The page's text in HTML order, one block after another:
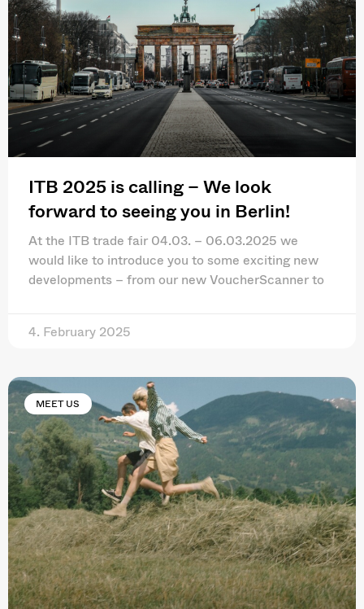
ITB 2025 is calling – We look
forward to seeing you in Berlin!
At the ITB trade fair 04.03. – 06.03.2025 we
would like to introduce you to some exciting new
developments – from our new VoucherScanner to
4. February 2025
MEET US